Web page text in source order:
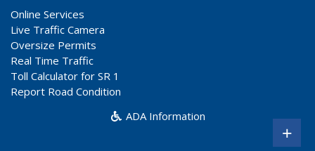
Online Services
Live Traffic Camera
Oversize Permits
Real Time Traffic
Toll Calculator for SR 1
Report Road Condition
ADA Information
+